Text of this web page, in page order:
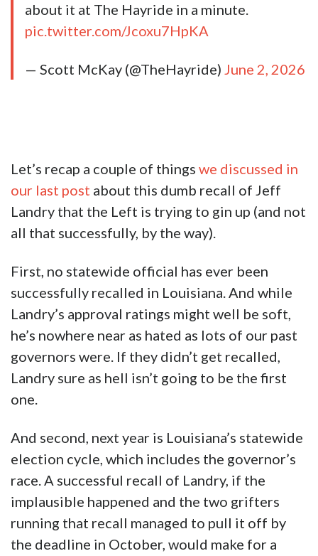
about it at The Hayride in a minute.
pic.twitter.com/Jcoxu7HpKA
— Scott McKay (@TheHayride) June 2, 2026
Let’s recap a couple of things we discussed in
our last post about this dumb recall of Jeff
Landry that the Left is trying to gin up (and not
all that successfully, by the way).
First, no statewide official has ever been
successfully recalled in Louisiana. And while
Landry’s approval ratings might well be soft,
he’s nowhere near as hated as lots of our past
governors were. If they didn’t get recalled,
Landry sure as hell isn’t going to be the first
one.
And second, next year is Louisiana’s statewide
election cycle, which includes the governor’s
race. A successful recall of Landry, if the
implausible happened and the two grifters
running that recall managed to pull it off by
the deadline in October, would make for a